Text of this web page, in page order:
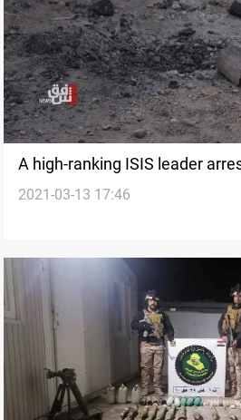
A high-ranking ISIS leader
2021-03-13 17:46